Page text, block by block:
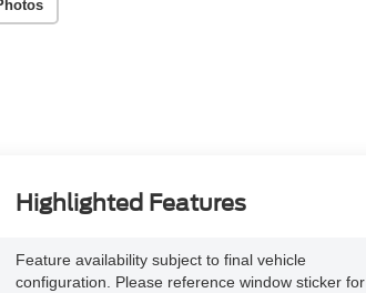
Highlighted Features
Feature availability subject to final vehicle
configuration. Please reference window sticker for